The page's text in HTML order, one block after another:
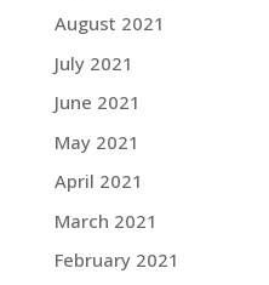
August 2021
July 2021
June 2021
May 2021
April 2021
March 2021
February 2021